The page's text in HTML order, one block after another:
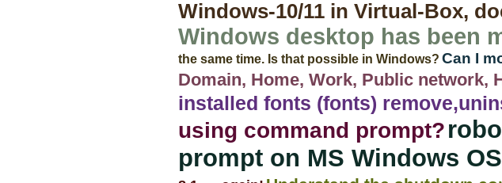
Windows-10/11 in Virtual-Box,
Windows desktop has been
the same time. Is that possible in Windows? Can I
Domain, Home, Work, Public network,
installed fonts (fonts)
using command prompt?
prompt on MS Windows